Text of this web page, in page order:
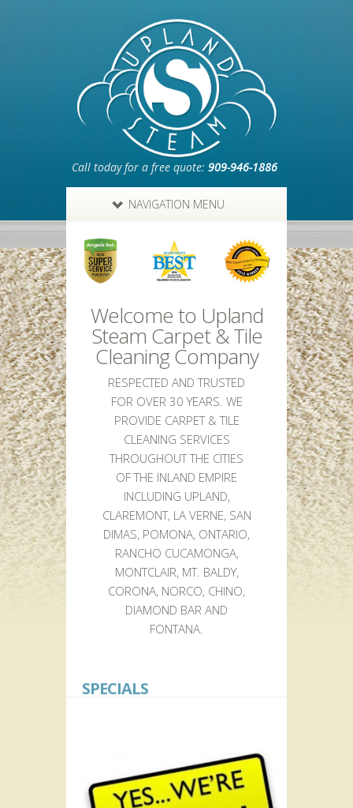
Call today for a free quote: 909-946-1886
NAVIGATION MENU
Welcome to Upland
Steam Carpet & Tile
Cleaning Company
RESPECTED AND TRUSTED
FOR OVER 30 YEARS. WE
PROVIDE CARPET & TILE
CLEANING SERVICES
THROUGHOUT THE CITIES
OF THE INLAND EMPIRE
INCLUDING UPLAND,
CLAREMONT, LA VERNE, SAN
DIMAS, POMONA, ONTARIO,
RANCHO CUCAMONGA,
MONTCLAIR, MT. BALDY,
CORONA, NORCO, CHINO,
DIAMOND BAR AND
FONTANA.
SPECIALS